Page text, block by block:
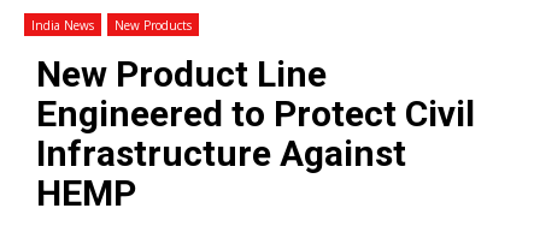
India News New Products
New Product Line
Engineered to Protect Civil
Infrastructure Against
HEMP